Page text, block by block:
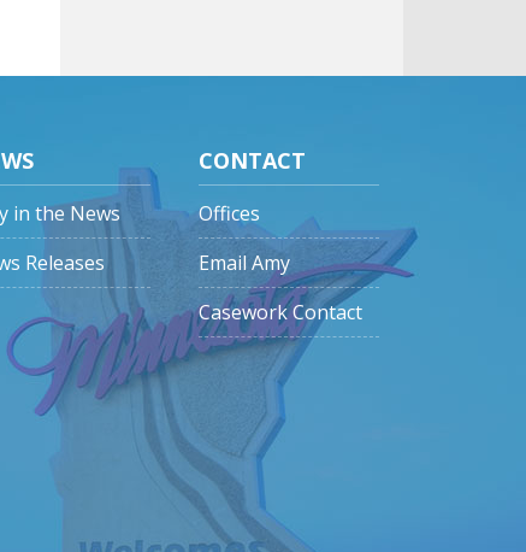
in the News
Releases
CONTACT
Offices
Email Amy
Casework Contact